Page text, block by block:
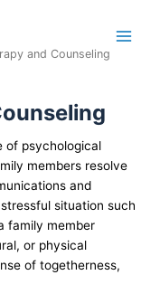
and Counseling
of psychological
members resolve
and
situation such
family member
or physical
of togetherness,